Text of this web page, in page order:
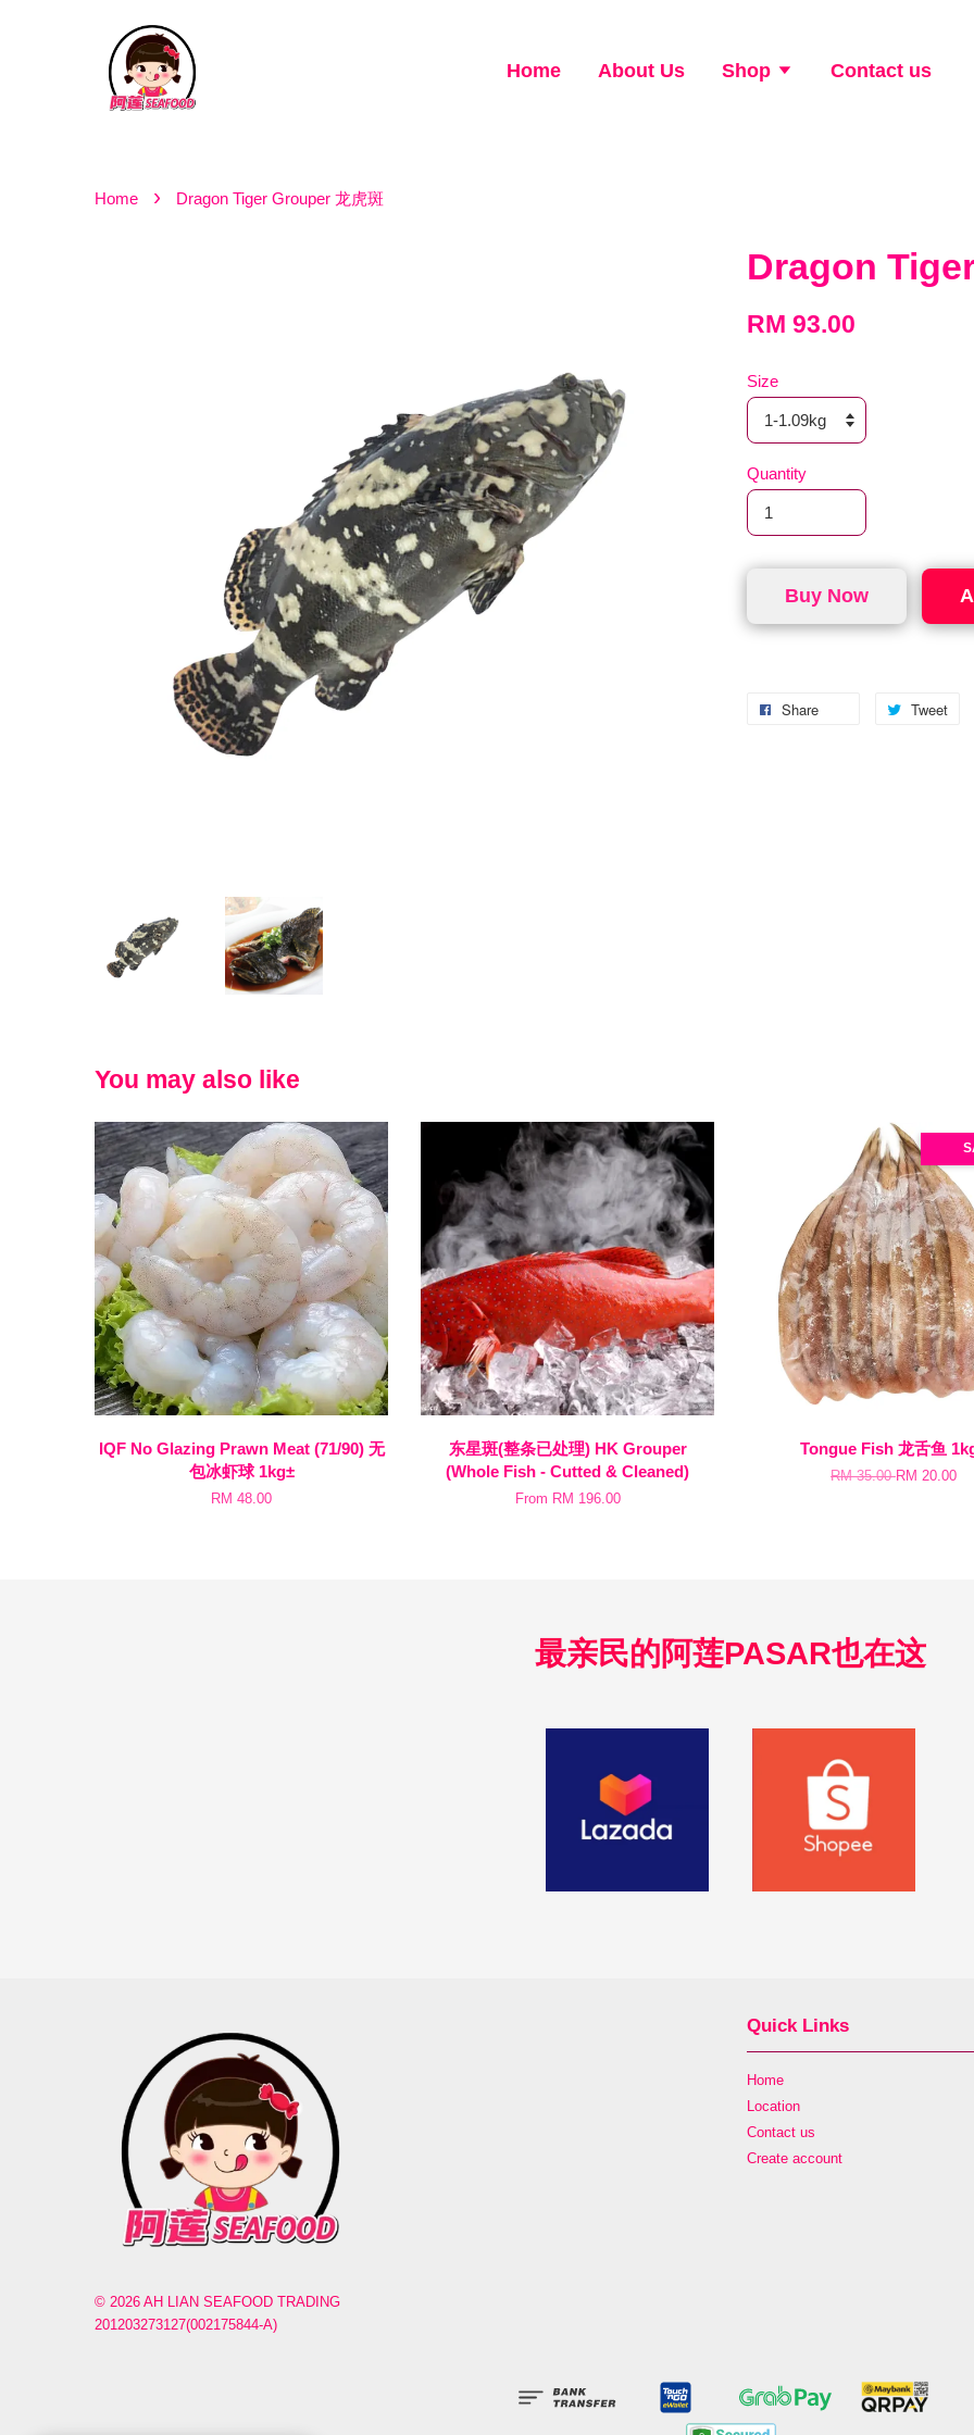
Home About Us Shop Contact us
Home › Dragon Tiger Grouper 龙虎斑
Dragon
RM 93.00
Size
Quantity
Buy Now
Share Tweet
You may also like
IQF No Glazing Prawn Meat (71/90) 无
包冰虾球 1kg±
RM 48.00
东星斑(整条已处理) HK Grouper
(Whole Fish - Cutted & Cleaned)
From RM 196.00
Tongue Fish 龙舌鱼
RM 35.00RM 20.00
最亲民的阿莲PASAR也在这
© 2026 AH LIAN SEAFOOD TRADING
201203273127(002175844-A)
Quick Links
Home
Location
Contact us
Create account